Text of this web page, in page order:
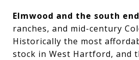
Elmwood and the south
ranches, and mid-century
Historically the most
stock in West Hartford, and